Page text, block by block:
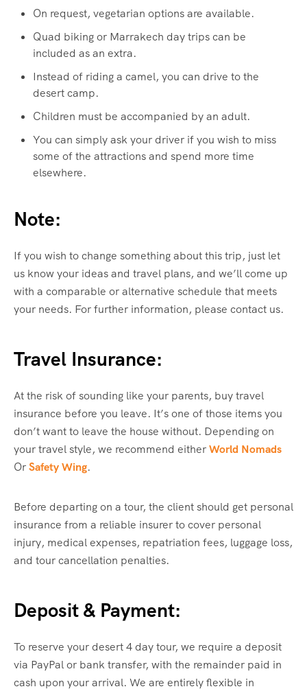
On request, vegetarian options are available.
Quad biking or Marrakech day trips can be
included as an extra.
Instead of riding a camel, you can drive to the
desert camp.
Children must be accompanied by an adult.
You can simply ask your driver if you wish to miss
some of the attractions and spend more time
elsewhere.
Note:
If you wish to change something about this trip, just let
us know your ideas and travel plans, and we’ll come up
with a comparable or alternative schedule that meets
your needs. For further information, please contact us.
Travel Insurance:
At the risk of sounding like your parents, buy travel
insurance before you leave. It’s one of those items you
don’t want to leave the house without. Depending on
your travel style, we recommend eitherWorld Nomads
OrSafety Wing.
Before departing on a tour, the client should get personal
insurance from a reliable insurer to cover personal
injury, medical expenses, repatriation fees, luggage loss,
and tour cancellation penalties.
Deposit & Payment:
To reserve your desert 4 day tour, we require a deposit
via PayPal or bank transfer, with the remainder paid in
cash upon your arrival. We are entirely flexible in